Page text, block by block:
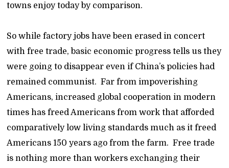
towns enjoy today by comparison.
So while factory jobs have been erased in concert
with free trade, basic economic progress tells us they
were going to disappear even if China’s policies had
remained communist. Far from impoverishing
Americans, increased global cooperation in modern
times has freed Americans from work that afforded
comparatively low living standards much as it freed
Americans 150 years ago from the farm. Free trade
is nothing more than workers exchanging their